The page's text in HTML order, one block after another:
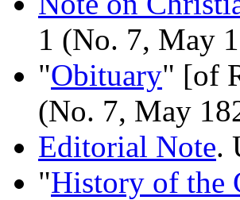
1 (No. 7, May
"Obituary" [of
(No. 7, May
Editorial Note.
"History of the